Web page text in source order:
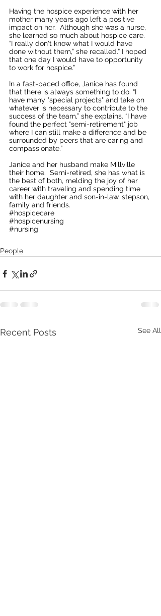
Having the hospice experience with her
mother many years ago left a positive
impact on her.  Although she was a nurse,
she learned so much about hospice care.
“I really don't know what I would have
done without them,” she recalled.” I hoped
that one day I would have to opportunity
to work for hospice.”
In a fast-paced office, Janice has found
that there is always something to do. “I
have many "special projects" and take on
whatever is necessary to contribute to the
success of the team,” she explains. “I have
found the perfect "semi-retirement" job
where I can still make a difference and be
surrounded by peers that are caring and
compassionate.”
Janice and her husband make Millville
their home.  Semi-retired, she has what is
the best of both, melding the joy of her
career with traveling and spending time
with her daughter and son-in-law, stepson,
family and friends.
#hospicecare
#hospicenursing
#nursing
People
Recent Posts See All